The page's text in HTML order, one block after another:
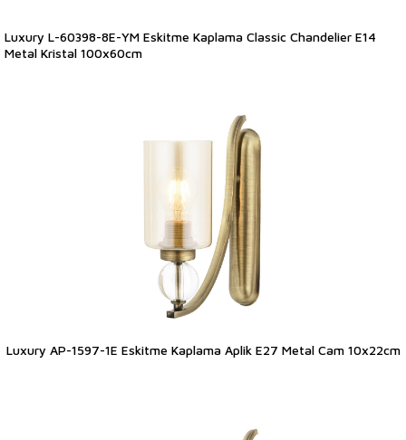
Luxury L-60398-8E-YM Eskitme Kaplama Classic Chandelier E14
Metal Kristal 100x60cm
Luxury AP-1597-1E Eskitme Kaplama Aplik E27 Metal Cam 10x22cm